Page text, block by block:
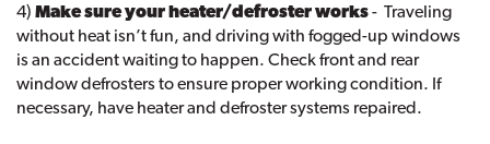
4) Make sure your heater/defroster works- Traveling
without heat isn’t fun, and driving with fogged-up windows
is an accident waiting to happen. Check front and rear
window defrosters to ensure proper working condition. If
necessary, have heater and defroster systems repaired.